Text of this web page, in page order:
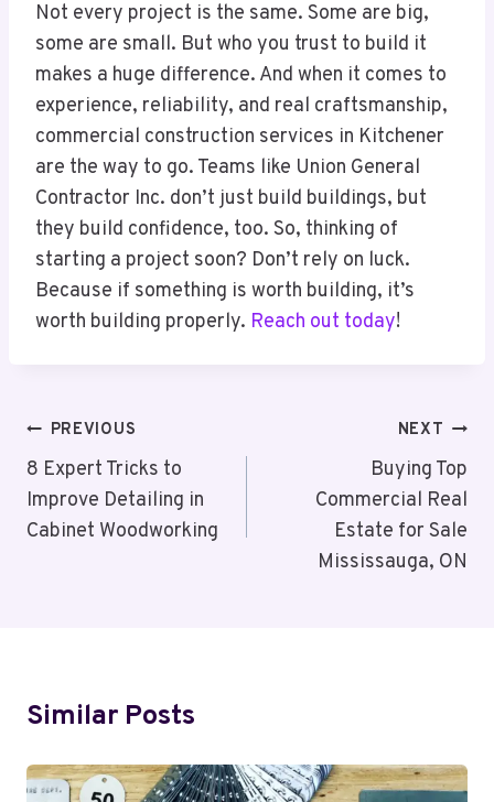
Not every project is the same. Some are big,
some are small. But who you trust to build it
makes a huge difference. And when it comes to
experience, reliability, and real craftsmanship,
commercial construction services in Kitchener
are the way to go. Teams like Union General
Contractor Inc. don’t just build buildings, but
they build confidence, too. So, thinking of
starting a project soon? Don’t rely on luck.
Because if something is worth building, it’s
worth building properly. Reach out today!
Post
Navigation
PREVIOUS
8 Expert Tricks to
Improve Detailing in
Cabinet Woodworking
NEXT
Buying Top
Commercial Real
Estate for Sale
Mississauga, ON
Similar Posts